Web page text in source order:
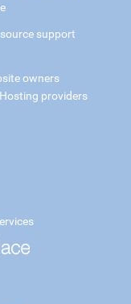
support
owners
Hosting providers